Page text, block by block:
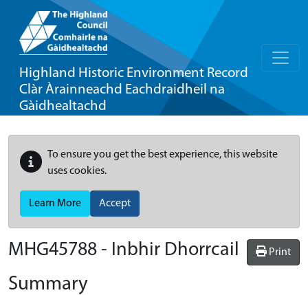
Highland Historic Environment Record
Clàr Àrainneachd Eachdraidheil na
Gàidhealtachd
To ensure you get the best experience, this website
uses cookies.
Learn More Accept
Print
MHG45788 - Inbhir Dhorrcail
Summary